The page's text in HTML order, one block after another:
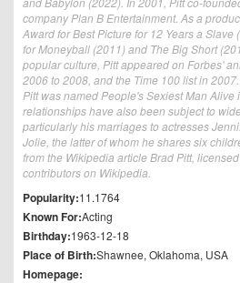
company Plan B Entertainment. As a
Award for Best Picture for 12 Years a
for Moneyball (2011) and The Big Short
popular culture, Pitt appeared on Forbes'
2006 to 2008, and the Time 100 list in
Pitt was named People's Sexiest Man Alive
relationships have also been subject to
particularly his marriages to actresses
Jolie, the latter of whom he shares six
from the Wikipedia article Brad Pitt,
contributors on Wikipedia.
Popularity:11.1764
Known For:Acting
Birthday:1963-12-18
Place of Birth:Shawnee, Oklahoma, USA
Homepage: